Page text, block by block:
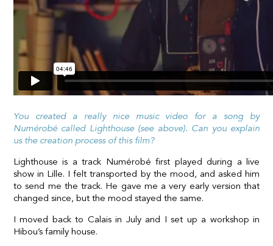
You created a really nice music video for a song by
Numérobé called Lighthouse (see above). Can you explain
us the creation process of this film?
Lighthouse is a track Numérobé first played during a live
show in Lille. I felt transported by the mood, and asked him
to send me the track. He gave me a very early version that
changed since, but the mood stayed the same.
I moved back to Calais in July and I set up a workshop in
Hibou’s family house.